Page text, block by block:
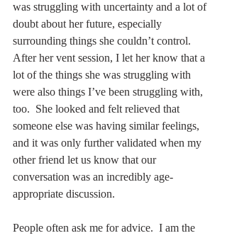
was struggling with uncertainty and a lot of
doubt about her future, especially
surrounding things she couldn’t control.
After her vent session, I let her know that a
lot of the things she was struggling with
were also things I’ve been struggling with,
too.  She looked and felt relieved that
someone else was having similar feelings,
and it was only further validated when my
other friend let us know that our
conversation was an incredibly age-
appropriate discussion.
People often ask me for advice.  I am the